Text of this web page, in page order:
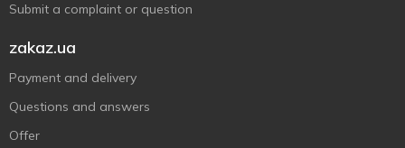
Submit a complaint or question
zakaz.ua
Payment and delivery
Questions and answers
Offer